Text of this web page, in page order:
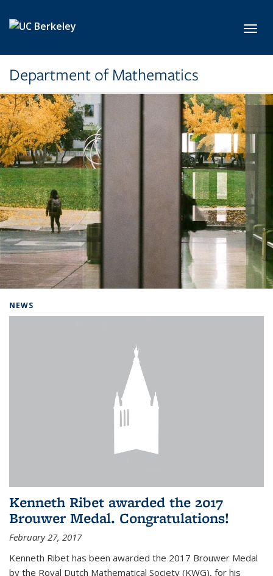
Department of Mathematics
NEWS
Kenneth Ribet awarded the 2017
Brouwer Medal. Congratulations!
February 27, 2017
Kenneth Ribet has been awarded the 2017 Brouwer Medal
by the Royal Dutch Mathematical Society (KWG), for his